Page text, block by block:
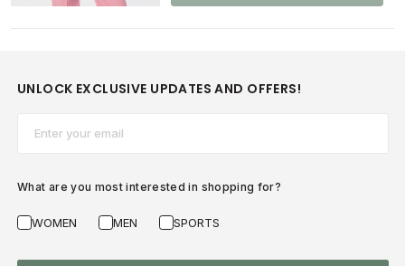
UNLOCK EXCLUSIVE UPDATES AND OFFERS!
What are you most interested in shopping for?
WOMEN MEN SPORTS